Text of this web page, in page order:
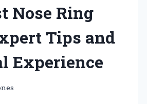
Nose Ring
Tips and
Experience